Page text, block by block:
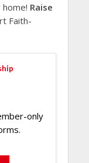
Raise
Faith-
only